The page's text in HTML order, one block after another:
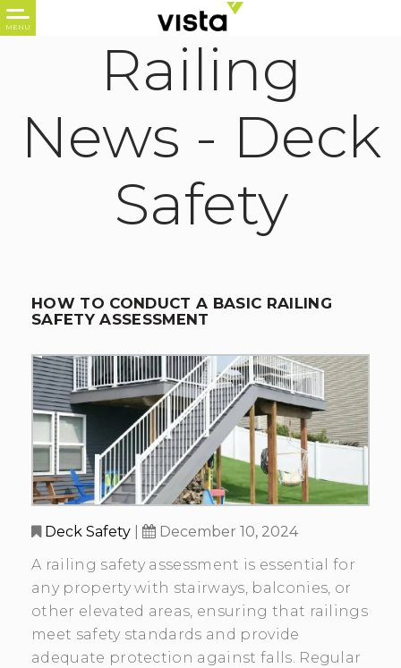
Railing
News - Deck
Safety
HOW TO CONDUCT A BASIC RAILING
SAFETY ASSESSMENT
Deck Safety
December 10, 2024
A railing safety assessment is essential for
any property with stairways, balconies, or
other elevated areas, ensuring that railings
meet safety standards and provide
adequate protection against falls. Regular